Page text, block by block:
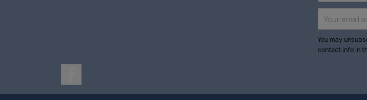
You may
contact info in